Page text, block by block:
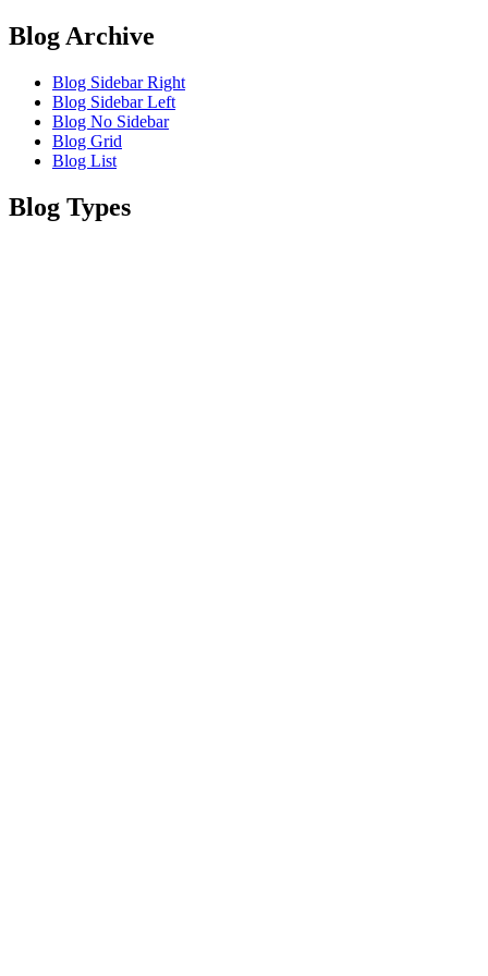
Blog Archive
Blog Sidebar Right
Blog Sidebar Left
Blog No Sidebar
Blog Grid
Blog List
Blog Types